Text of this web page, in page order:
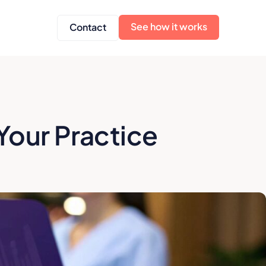
Contact See how it works
Practice